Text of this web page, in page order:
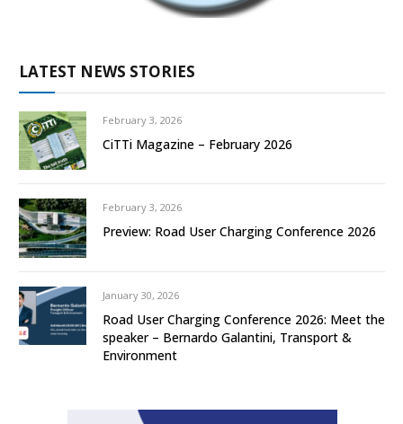
LATEST NEWS STORIES
February 3, 2026
CiTTi Magazine – February 2026
February 3, 2026
Preview: Road User Charging Conference 2026
January 30, 2026
Road User Charging Conference 2026: Meet the
speaker – Bernardo Galantini, Transport &
Environment